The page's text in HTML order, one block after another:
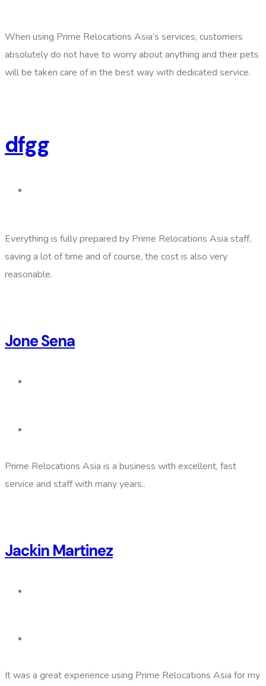
When using Prime Relocations Asia’s services, customers
absolutely do not have to worry about anything and their pets
will be taken care of in the best way with dedicated service.
dfgg
Everything is fully prepared by Prime Relocations Asia staff,
saving a lot of time and of course, the cost is also very
reasonable.
Jone Sena
Prime Relocations Asia is a business with excellent, fast
service and staff with many years..
Jackin Martinez
It was a great experience using Prime Relocations Asia for my